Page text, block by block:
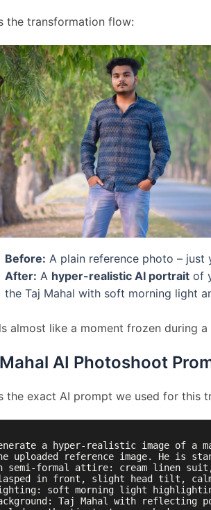
the transformation flow:
Before: A plain reference photo – just
After: A hyper-realistic AI portrait of
the Taj Mahal with soft morning light
almost like a moment frozen during
AI Photoshoot
the exact AI prompt we used for this
a hyper-realistic image of a
uploaded reference image. He is
semi-formal attire: cream linen
in front, slight head tilt, calm
soft morning light
Taj Mahal with reflecting